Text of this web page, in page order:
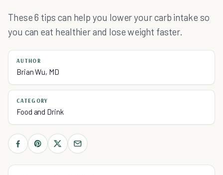
These 6 tips can help you lower your carb intake so
you can eat healthier and lose weight faster.
AUTHOR
Brian Wu, MD
CATEGORY
Food and Drink